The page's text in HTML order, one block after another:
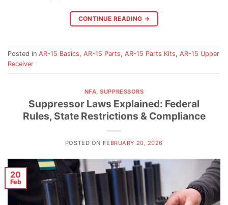
CONTINUE READING →
Posted in AR-15 Basics, AR-15 Parts, AR-15 Parts Kits, AR-15 Upper
Receiver
NFA,SUPPRESSORS
Suppressor Laws Explained: Federal
Rules, State Restrictions & Compliance
POSTED ON FEBRUARY 20, 2026
20
Feb